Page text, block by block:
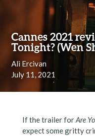
Cannes 2021
Tonight? (Wen
Ali Ercivan
July 11, 2021
Skip to content
If the trailer forAre
expect some gritty